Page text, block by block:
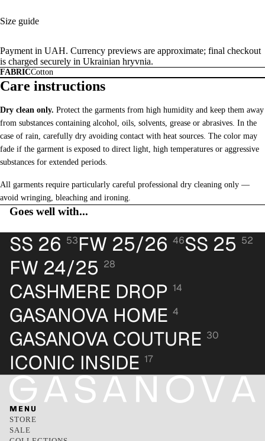
Size guide
Payment in UAH. Currency previews are approximate; final checkout
is charged securely in Ukrainian hryvnia.
FABRICCotton
Care instructions
Dry clean only. Protect the garments from high humidity and keep them away
from substances containing alcohol, oils, solvents, grease or abrasives. In the
case of rain, carefully dry avoiding contact with heat sources. The color may
fade if the garment is exposed to direct light, high temperatures or aggressive
substances for extended periods.
All garments require particularly careful professional dry cleaning only —
avoid wringing, bleaching and ironing.
Goes well with...
SS 26 53FW 25/26 46SS 25 52
FW 24/25 28
CASHMERE DROP 14
GASANOVA HOME 4
GASANOVA COUTURE 30
ICONIC INSIDE 17
MENU
STORE
SALE